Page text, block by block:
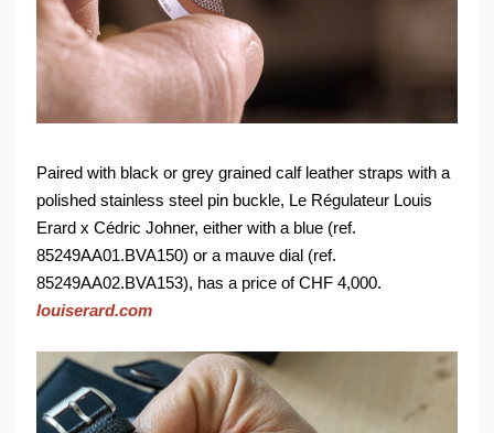
Paired with black or grey grained calf leather straps with a
polished stainless steel pin buckle, Le Régulateur Louis
Erard x Cédric Johner, either with a blue (ref.
85249AA01.BVA150) or a mauve dial (ref.
85249AA02.BVA153), has a price of CHF 4,000.
louiserard.com